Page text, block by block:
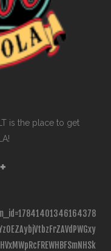
is the place to get